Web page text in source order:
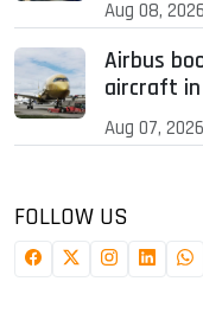
Aug 08, 2026
Airbus
aircraft
Aug 07, 2026
FOLLOW US